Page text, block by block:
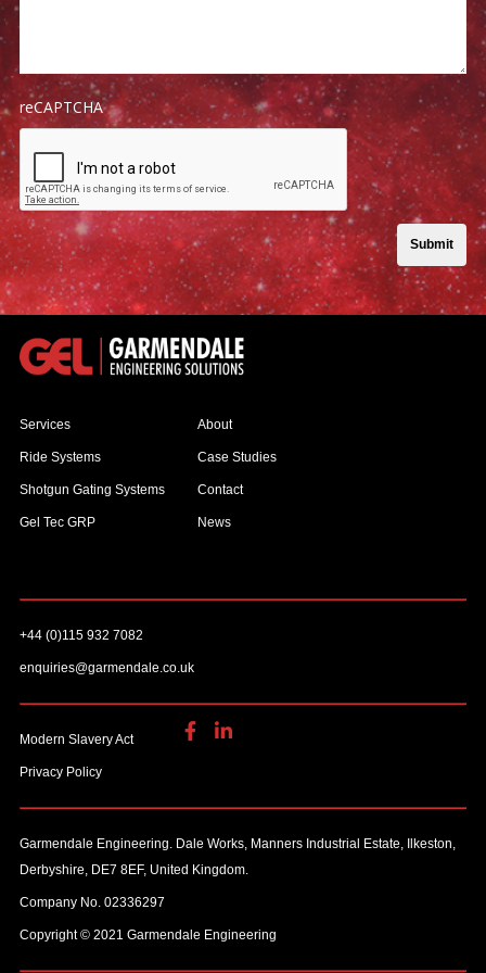
reCAPTCHA
Submit
Services
Ride Systems
Shotgun Gating Systems
Gel Tec GRP
About
Case Studies
Contact
News
+44 (0)115 932 7082
enquiries@garmendale.co.uk
Modern Slavery Act
Privacy Policy
Garmendale Engineering. Dale Works, Manners Industrial Estate, Ilkeston,
Derbyshire, DE7 8EF, United Kingdom.
Company No. 02336297
Copyright © 2021 Garmendale Engineering